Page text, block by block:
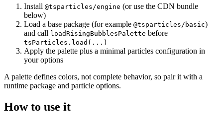
Install @tsparticles/engine (or use the CDN bundle
below)
Load a base package (for example @tsparticles/basic)
and call loadRisingBubblesPalette before
tsParticles.load(...)
Apply the palette plus a minimal particles configuration in
your options
A palette defines colors, not complete behavior, so pair it with a
runtime package and particle options.
How to use it